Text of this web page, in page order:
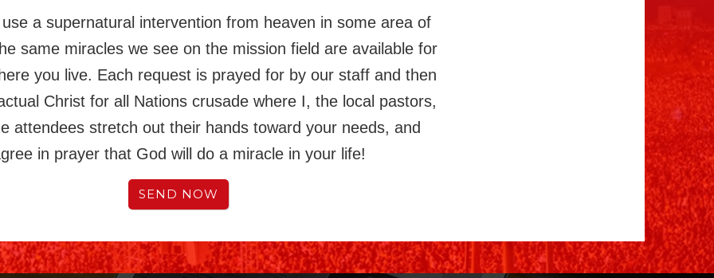
a supernatural intervention from heaven in some area of
same miracles we see on the mission field are available for
you live. Each request is prayed for by our staff and then
Christ for all Nations crusade where I, the local pastors,
attendees stretch out their hands toward your needs, and
in prayer that God will do a miracle in your life!
SEND NOW